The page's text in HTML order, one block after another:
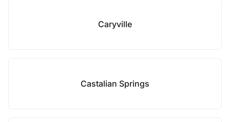
Caryville
Castalian Springs